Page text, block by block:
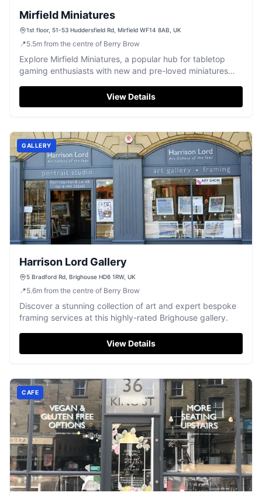
Mirfield Miniatures
1st floor, 51-53 Huddersfield Rd, Mirfield WF14 8AB, UK
📍5.5m from the centre of Berry Brow
Explore Mirfield Miniatures, a popular hub for tabletop
gaming enthusiasts with new and pre-loved miniatures
View Details
GALLERY
Harrison Lord Gallery
5 Bradford Rd, Brighouse HD6 1RW, UK
📍5.6m from the centre of Berry Brow
Discover a stunning collection of art and expert bespoke
framing services at this highly-rated Brighouse gallery.
View Details
CAFE